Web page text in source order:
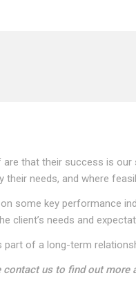
that their success is
needs, and where
some key
client’s needs and
of a long-term
us to find out